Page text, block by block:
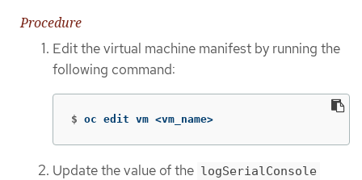
Procedure
Edit the virtual machine manifest by running the
following command:
$ oc edit vm <vm_name>
Update the value of the logSerialConsole